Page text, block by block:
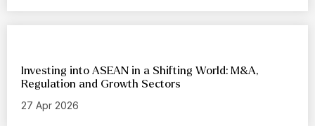
Investing into ASEAN in a Shifting World: M&A,
Regulation and Growth Sectors
27 Apr 2026